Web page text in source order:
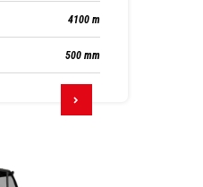
4100 m
500 mm